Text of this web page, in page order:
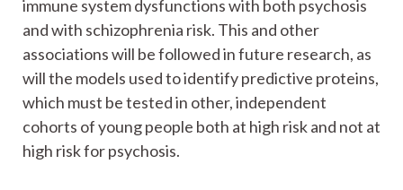
immune system dysfunctions with both psychosis
and with schizophrenia risk. This and other
associations will be followed in future research, as
will the models used to identify predictive proteins,
which must be tested in other, independent
cohorts of young people both at high risk and not at
high risk for psychosis.